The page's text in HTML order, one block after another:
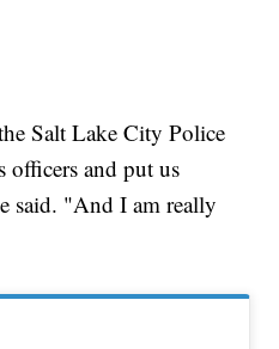
Salt Lake City Police
officers and put us
said. "And I am really